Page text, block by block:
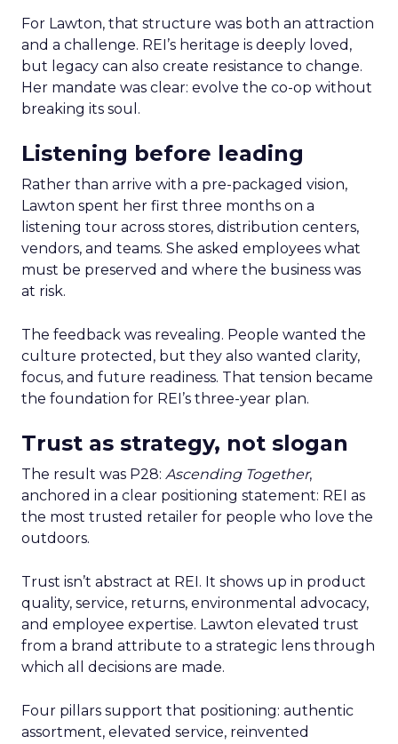
For Lawton, that structure was both an attraction
and a challenge. REI’s heritage is deeply loved,
but legacy can also create resistance to change.
Her mandate was clear: evolve the co-op without
breaking its soul.
Listening before leading
Rather than arrive with a pre-packaged vision,
Lawton spent her first three months on a
listening tour across stores, distribution centers,
vendors, and teams. She asked employees what
must be preserved and where the business was
at risk.
The feedback was revealing. People wanted the
culture protected, but they also wanted clarity,
focus, and future readiness. That tension became
the foundation for REI’s three-year plan.
Trust as strategy, not slogan
The result was P28: Ascending Together,
anchored in a clear positioning statement: REI as
the most trusted retailer for people who love the
outdoors.
Trust isn’t abstract at REI. It shows up in product
quality, service, returns, environmental advocacy,
and employee expertise. Lawton elevated trust
from a brand attribute to a strategic lens through
which all decisions are made.
Four pillars support that positioning: authentic
assortment, elevated service, reinvented